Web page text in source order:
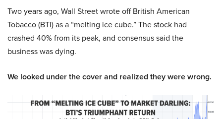
Two years ago, Wall Street wrote off British American
Tobacco (BTI) as a “melting ice cube.” The stock had
crashed 40% from its peak, and consensus said the
business was dying.
We looked under the cover and realized they were wrong.